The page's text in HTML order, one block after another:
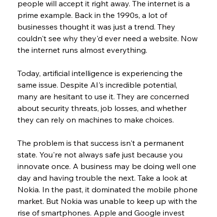
people will accept it right away. The internet is a
prime example. Back in the 1990s, a lot of
businesses thought it was just a trend. They
couldn't see why they'd ever need a website. Now
the internet runs almost everything.
Today, artificial intelligence is experiencing the
same issue. Despite AI's incredible potential,
many are hesitant to use it. They are concerned
about security threats, job losses, and whether
they can rely on machines to make choices.
The problem is that success isn't a permanent
state. You're not always safe just because you
innovate once. A business may be doing well one
day and having trouble the next. Take a look at
Nokia. In the past, it dominated the mobile phone
market. But Nokia was unable to keep up with the
rise of smartphones. Apple and Google invest